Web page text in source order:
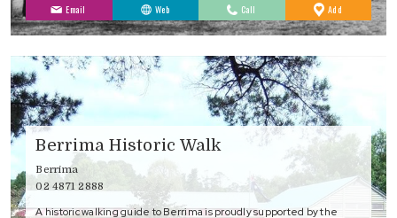
Email Web Call Add
Favourites
Berrima Historic Walk
Berrima
02 4871 2888
A historic walking guide to Berrima is proudly supported by the